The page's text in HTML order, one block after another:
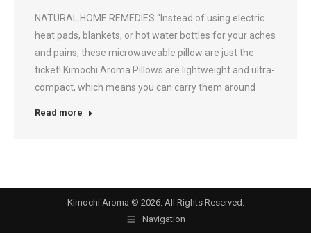
NATURAL HOME REMEDIES “Instead of using electric
heat pads, blankets, or hot water bottles for your aches
and pains, these microwaveable pillow are just the
ticket! Kimochi Aroma Pillows are lightweight and ultra-
compact, which means you can carry them around
Read more
Kimochi Aroma © 2026. All Rights Reserved.
Navigation